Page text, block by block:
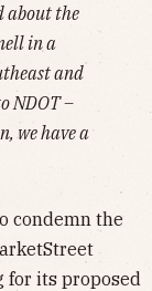
about the
in a
and
NDOT –
we have a
condemn the
for its proposed